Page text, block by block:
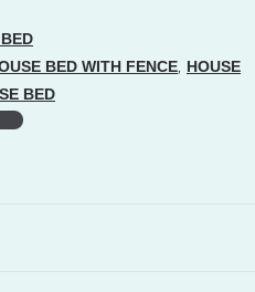
BED WITH FENCE HOUSE
BED